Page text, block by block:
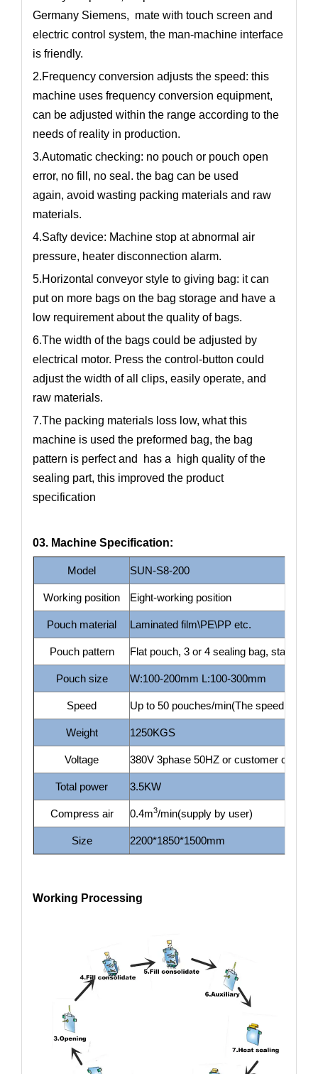
Germany Siemens, mate with touch screen and
electric control system, the man-machine interface
is friendly.
2.Frequency conversion adjusts the speed: this
machine uses frequency conversion equipment,
can be adjusted within the range according to the
needs of reality in production.
3.Automatic checking: no pouch or pouch open
error, no fill, no seal. the bag can be used
again, avoid wasting packing materials and raw
materials.
4.Safty device: Machine stop at abnormal air
pressure, heater disconnection alarm.
5.Horizontal conveyor style to giving bag: it can
put on more bags on the bag storage and have a
low requirement about the quality of bags.
6.The width of the bags could be adjusted by
electrical motor. Press the control-button could
adjust the width of all clips, easily operate, and
raw materials.
7.The packing materials loss low, what this
machine is used the preformed bag, the bag
pattern is perfect and has a high quality of the
sealing part, this improved the product
specification
03. Machine Specification:
Model SUN-S8-200
Working position Eight-working position
Pouch material Laminated film\PE\PP etc.
Pouch pattern Flat pouch, 3 or 4 sealing bag, stand up
Pouch size W:100-200mm L:100-300mm
Speed Up to 50 pouches/min(The speed
Weight 1250KGS
Voltage 380V 3phase 50HZ or customer
Total power 3.5KW
Compress air 0.4m3/min(supply by user)
Size 2200*1850*1500mm
Working Processing